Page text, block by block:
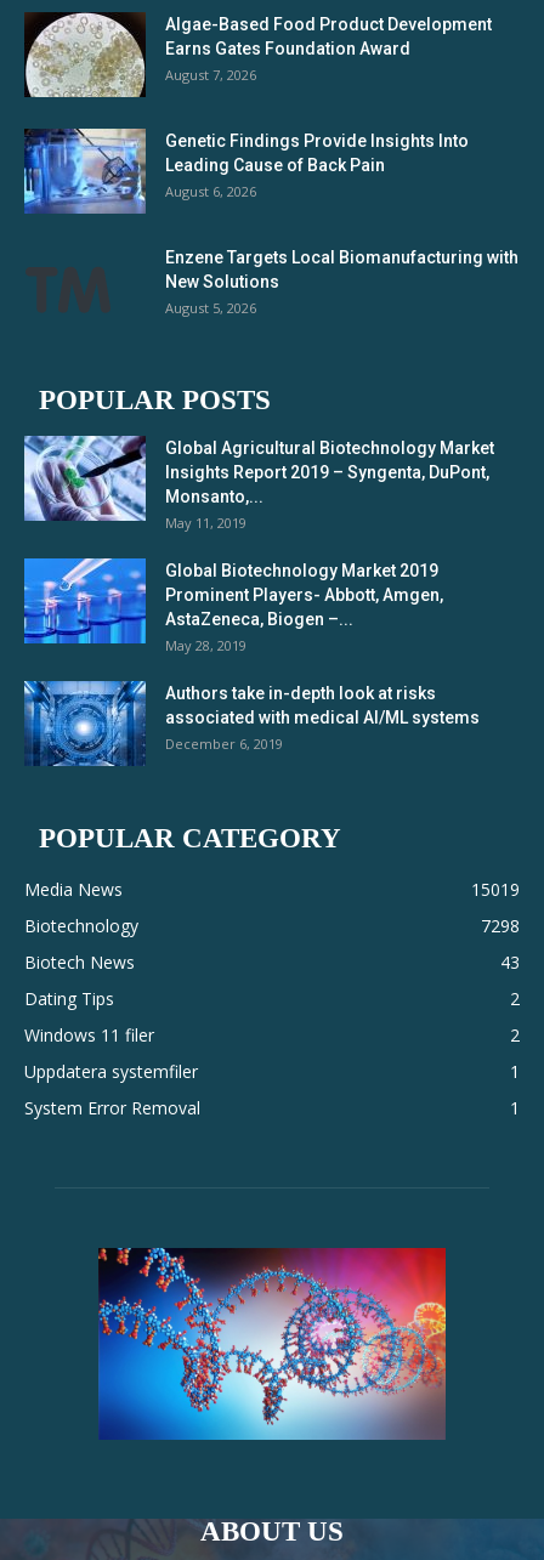
Algae-Based Food Product Development
Earns Gates Foundation Award
August 7, 2026
Genetic Findings Provide Insights Into
Leading Cause of Back Pain
August 6, 2026
Enzene Targets Local Biomanufacturing with
New Solutions
August 5, 2026
POPULAR POSTS
Global Agricultural Biotechnology Market
Insights Report 2019 – Syngenta, DuPont,
Monsanto,...
May 11, 2019
Global Biotechnology Market 2019
Prominent Players- Abbott, Amgen,
AstaZeneca, Biogen –...
May 28, 2019
Authors take in-depth look at risks
associated with medical AI/ML systems
December 6, 2019
POPULAR CATEGORY
Media News
15019
Biotechnology
7298
Biotech News
43
Dating Tips
2
Windows 11 filer
2
Uppdatera systemfiler
1
System Error Removal
1
ABOUT US